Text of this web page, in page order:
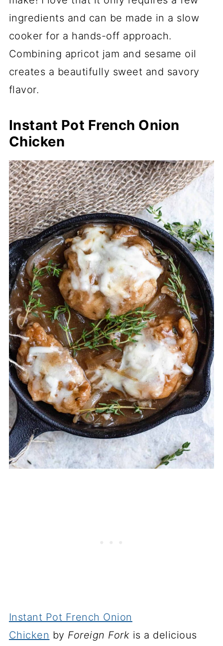
ingredients and can be made in a slow
cooker for a hands-off approach.
Combining apricot jam and sesame oil
creates a beautifully sweet and savory
flavor.
Instant Pot French Onion
Chicken
Instant Pot French Onion
Chicken by Foreign Fork is a delicious